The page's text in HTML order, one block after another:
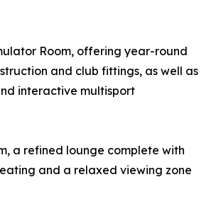
Room, offering year-round
and club fittings, as well as
interactive multisport
a refined lounge complete with
and a relaxed viewing zone